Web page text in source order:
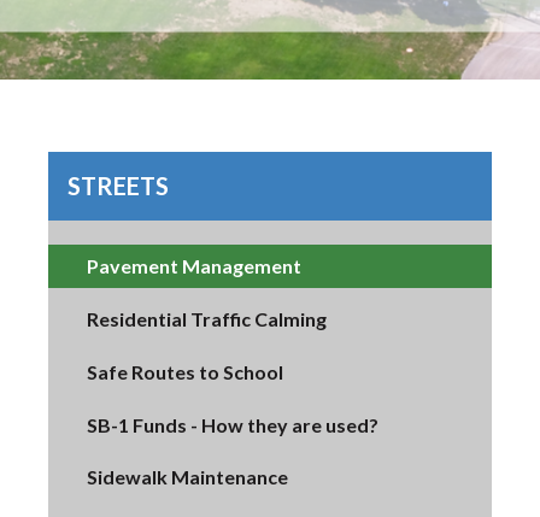
STREETS
Pavement Management
Residential Traffic Calming
Safe Routes to School
SB-1 Funds - How they are used?
Sidewalk Maintenance